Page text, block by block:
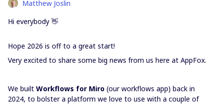
Matthew Joslin
Hi everybody 👋
Hope 2026 is off to a great start!
Very excited to share some big news from us here at AppFox.
We built Workflows for Miro (our workflows app) back in
2024, to bolster a platform we love to use with a couple of